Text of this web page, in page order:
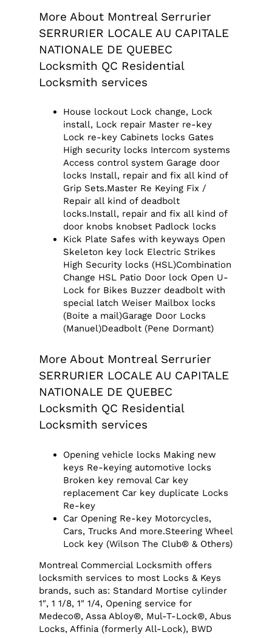
More About Montreal Serrurier
SERRURIER LOCALE AU CAPITALE
NATIONALE DE QUEBEC
Locksmith QC Residential
Locksmith services
House lockout Lock change, Lock
install, Lock repair Master re-key
Lock re-key Cabinets locks Gates
High security locks Intercom systems
Access control system Garage door
locks Install, repair and fix all kind of
Grip Sets.Master Re Keying Fix /
Repair all kind of deadbolt
locks.Install, repair and fix all kind of
door knobs knobset Padlock locks
Kick Plate Safes with keyways Open
Skeleton key lock Electric Strikes
High Security locks (HSL)Combination
Change HSL Patio Door lock Open U-
Lock for Bikes Buzzer deadbolt with
special latch Weiser Mailbox locks
(Boite a mail)Garage Door Locks
(Manuel)Deadbolt (Pene Dormant)
More About Montreal Serrurier
SERRURIER LOCALE AU CAPITALE
NATIONALE DE QUEBEC
Locksmith QC Residential
Locksmith services
Opening vehicle locks Making new
keys Re-keying automotive locks
Broken key removal Car key
replacement Car key duplicate Locks
Re-key
Car Opening Re-key Motorcycles,
Cars, Trucks And more.Steering Wheel
Lock key (Wilson The Club® & Others)
Montreal Commercial Locksmith offers
locksmith services to most Locks & Keys
brands, such as: Standard Mortise cylinder
1″, 1 1/8, 1″ 1/4, Opening service for
Medeco®, Assa Abloy®, Mul-T-Lock®, Abus
Locks, Affinia (formerly All-Lock), BWD